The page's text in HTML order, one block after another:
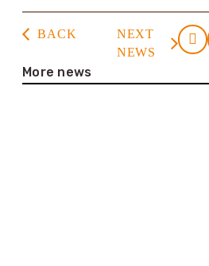
BACK
NEXT
NEWS
More news